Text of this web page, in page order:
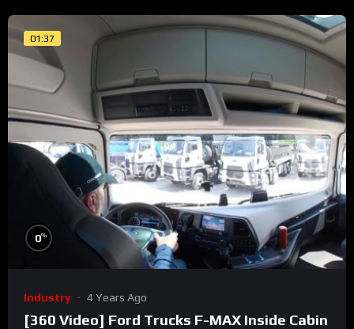
01:37
0%
Industry 4 Years Ago
[360 Video] Ford Trucks F-MAX Inside Cabin